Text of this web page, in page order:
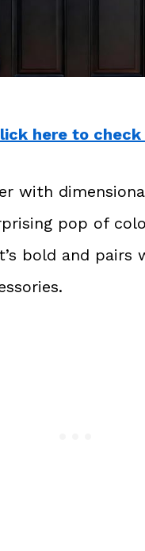
here to
with
pop of
bold and pairs